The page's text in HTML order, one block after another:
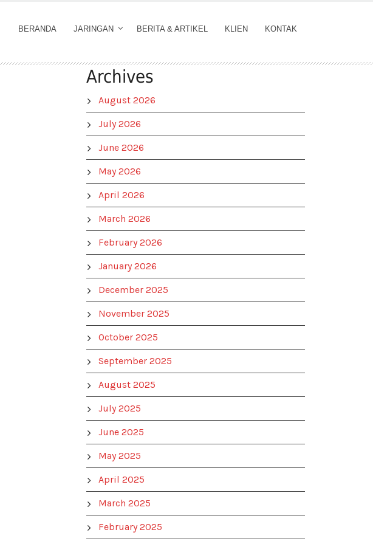
BERANDA JARINGAN BERITA & ARTIKEL KLIEN KONTAK
Archives
August 2026
July 2026
June 2026
May 2026
April 2026
March 2026
February 2026
January 2026
December 2025
November 2025
October 2025
September 2025
August 2025
July 2025
June 2025
May 2025
April 2025
March 2025
February 2025